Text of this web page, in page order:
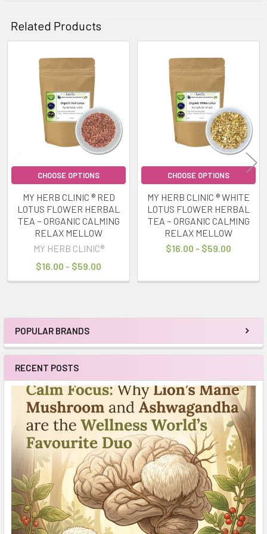
Sidebar
POPULAR BRANDS
RECENT POSTS
Related Products
Related
Products
CHOOSE OPTIONS
MY HERB CLINIC ® RED
LOTUS FLOWER HERBAL
TEA ~ ORGANIC CALMING
RELAX MELLOW
MY HERB CLINIC®
$16.00 - $59.00
CHOOSE OPTIONS
MY HERB CLINIC ® WHITE
LOTUS FLOWER HERBAL
TEA ~ ORGANIC CALMING
RELAX MELLOW
$16.00 - $59.00